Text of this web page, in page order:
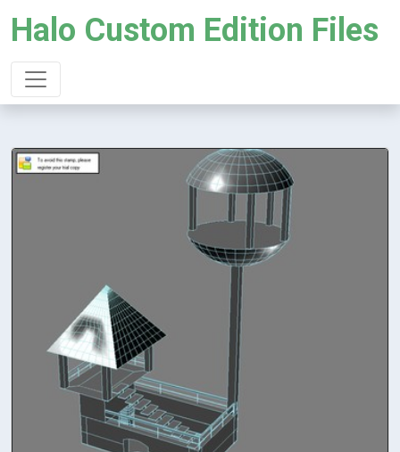
Halo Custom Edition Files